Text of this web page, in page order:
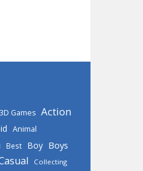
3D Games Action
Animal
Best Boy Boys
Collecting